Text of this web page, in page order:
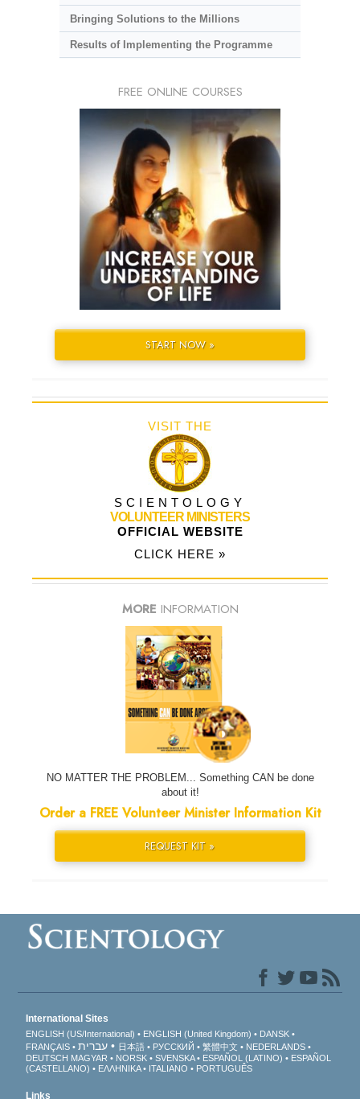
Bringing Solutions to the Millions
Results of Implementing the Programme
FREE ONLINE COURSES
START NOW »
VISIT THE
SCIENTOLOGY
VOLUNTEER MINISTERS
OFFICIAL WEBSITE
CLICK HERE »
MORE INFORMATION
NO MATTER THE PROBLEM... Something CAN be done
about it!
Order a FREE Volunteer Minister Information Kit
REQUEST KIT »
International Sites
ENGLISH (US/International) ENGLISH (United Kingdom)
DANSK
FRANÇAIS
עברית 日本語 РУССКИЙ 繁體中文
NEDERLANDS
DEUTSCH MAGYAR NORSK SVENSKA ESPAÑOL (LATINO)
ESPAÑOL
(CASTELLANO)
ΕΛΛΗΝΙΚA ITALIANO PORTUGUÊS
Links